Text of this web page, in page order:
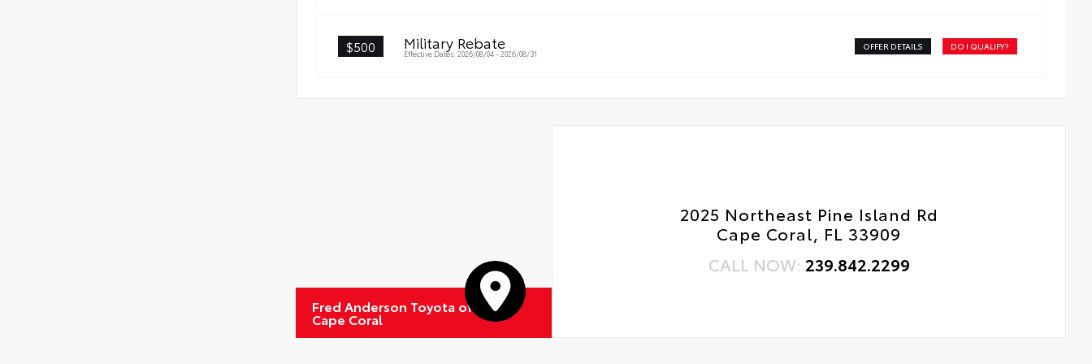
Oil Changes
$500 Military Rebate
Effective Dates: 2026/08/04 - 2026/08/31
OFFER DETAILS DO I QUALIFY?
Fred Anderson Toyota of
Cape Coral
2025 Northeast Pine Island Rd
Cape Coral, FL 33909
CALL NOW: 239.842.2299